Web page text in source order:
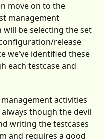
move on to the
management
will be selecting the set
release
we’ve identified these
each testcase and
activities
though the devil
writing the testcases
and requires a good